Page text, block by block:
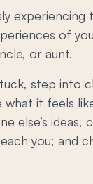
experiencing
of
or aunt.
step into
what it feels
else’s ideas,
you; and